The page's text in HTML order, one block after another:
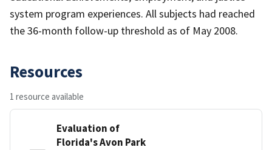
system program experiences. All subjects had reached
the 36-month follow-up threshold as of May 2008.
Resources
1 resource available
Evaluation of
Florida's Avon Park